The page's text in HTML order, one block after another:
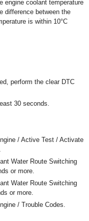
engine coolant temperature
difference between the
is within 10°C
perform the clear DTC
30 seconds.
/ Active Test / Activate
Water Route Switching
or more.
Water Route Switching
or more.
/ Trouble Codes.